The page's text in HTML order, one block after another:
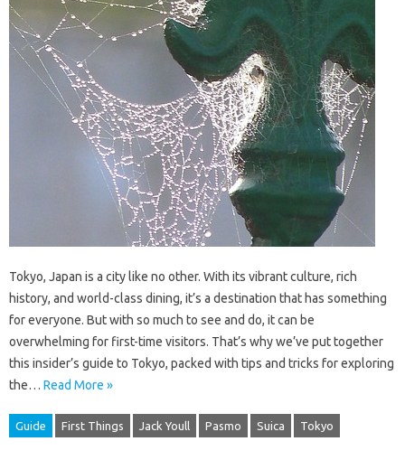
Tokyo, Japan is a city like no other. With its vibrant culture, rich
history, and world-class dining, it’s a destination that has something
for everyone. But with so much to see and do, it can be
overwhelming for first-time visitors. That’s why we’ve put together
this insider’s guide to Tokyo, packed with tips and tricks for exploring
the… Read More »
Guide First Things Jack Youll Pasmo Suica Tokyo